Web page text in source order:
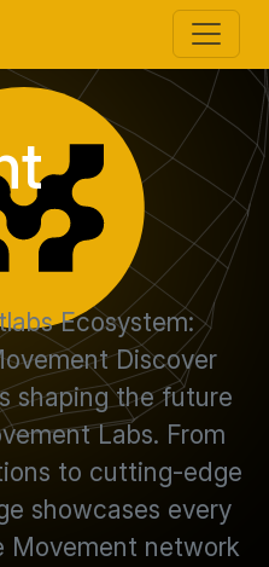
Ecosystem:
Discover
shaping the future
Labs. From
to cutting-edge
showcases every
Movement network